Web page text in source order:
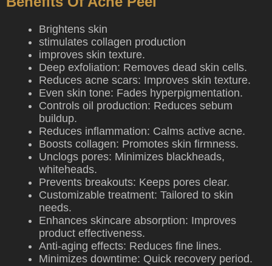
Brightens skin
stimulates collagen production
improves skin texture.
Deep exfoliation: Removes dead skin cells.
Reduces acne scars: Improves skin texture.
Even skin tone: Fades hyperpigmentation.
Controls oil production: Reduces sebum
buildup.
Reduces inflammation: Calms active acne.
Boosts collagen: Promotes skin firmness.
Unclogs pores: Minimizes blackheads,
whiteheads.
Prevents breakouts: Keeps pores clear.
Customizable treatment: Tailored to skin
needs.
Enhances skincare absorption: Improves
product effectiveness.
Anti-aging effects: Reduces fine lines.
Minimizes downtime: Quick recovery period.